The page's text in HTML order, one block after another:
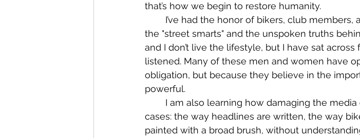
that’s how we begin to restore humanity.
the "street smarts" and the unspoken truths
and I don’t live the lifestyle, but I have sat across
listened. Many of these men and women have
obligation, but because they believe in the
powerful.
cases: the way headlines are written, the way
painted with a broad brush, without